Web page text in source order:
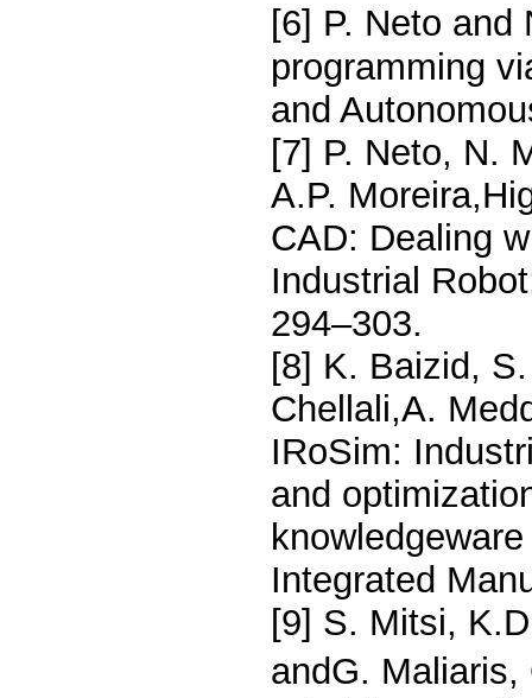
[6] P. Neto
programming
and
[7] P. Neto, N.
A.P.
CAD: Dealing
Industrial
294–303.
[8] K. Baizid,
Chellali,A.
IRoSim:
and
Integrated
[9] S. Mitsi,
andG.